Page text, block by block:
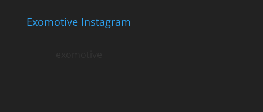
Exomotive Instagram